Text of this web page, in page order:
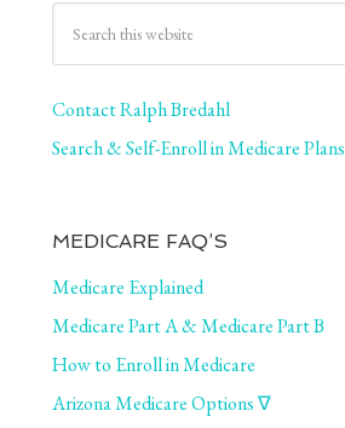
Contact Ralph Bredahl
Search & Self-Enroll in Medicare Plans
MEDICARE FAQ’S
Medicare Explained
Medicare Part A & Medicare Part B
How to Enroll in Medicare
Arizona Medicare Options ∇